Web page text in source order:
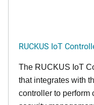
RUCKUS IoT
The RUCKUS IoT
that integrates with
controller to perform